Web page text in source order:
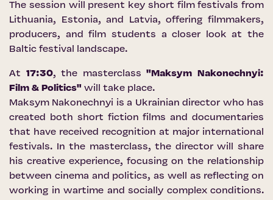
The session will present key short film festivals from
Lithuania, Estonia, and Latvia, offering filmmakers,
producers, and film students a closer look at the
Baltic festival landscape.
At 17:30, the masterclass"Maksym Nakonechnyi:
Film & Politics" will take place.
Maksym Nakonechnyi is a Ukrainian director who has
created both short fiction films and documentaries
that have received recognition at major international
festivals. In the masterclass, the director will share
his creative experience, focusing on the relationship
between cinema and politics, as well as reflecting on
working in wartime and socially complex conditions.